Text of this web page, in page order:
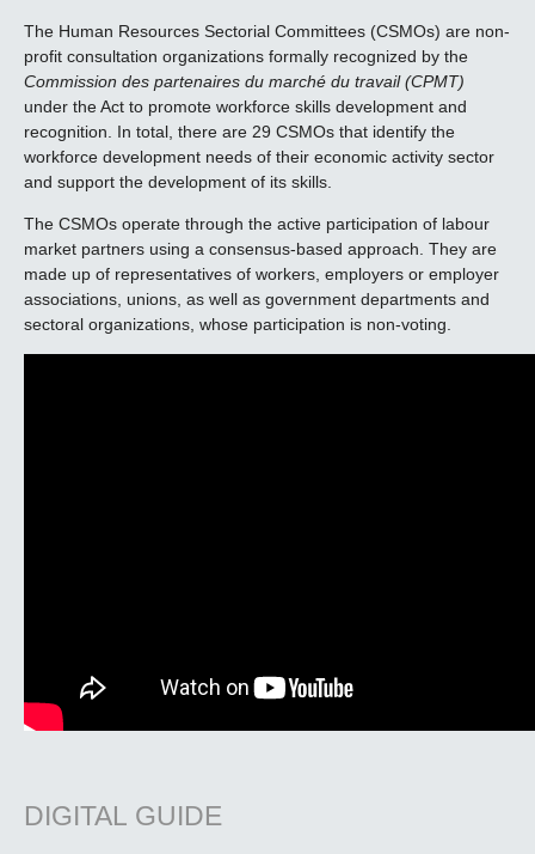
The Human Resources Sectorial Committees (CSMOs) are non-
profit consultation organizations formally recognized by the
Commission des partenaires du marché du travail (CPMT)
under the Act to promote workforce skills development and
recognition. In total, there are 29 CSMOs that identify the
workforce development needs of their economic activity sector
and support the development of its skills.
The CSMOs operate through the active participation of labour
market partners using a consensus-based approach. They are
made up of representatives of workers, employers or employer
associations, unions, as well as government departments and
sectoral organizations, whose participation is non-voting.
DIGITAL GUIDE